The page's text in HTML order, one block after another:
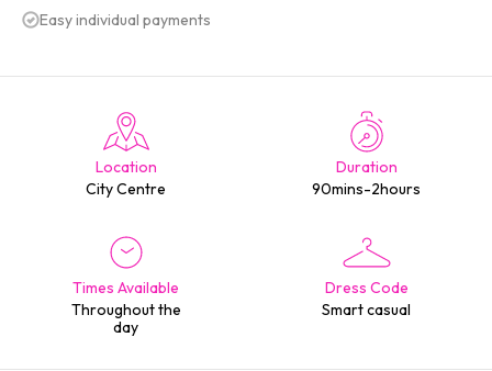
Easy individual payments
Location
City Centre
Duration
90mins-2hours
Times Available
Throughout the
day
Dress Code
Smart casual